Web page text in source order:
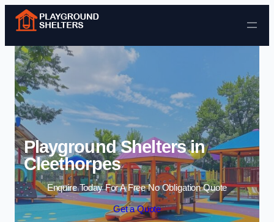
Skip to content
Playground Shelters in
Cleethorpes
Enquire Today For A Free No Obligation Quote
Get a Quote